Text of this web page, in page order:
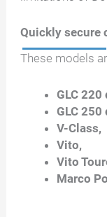
Quickly secure
These models
GLC 220
GLC 250
V-Class,
Vito,
Vito
Marco